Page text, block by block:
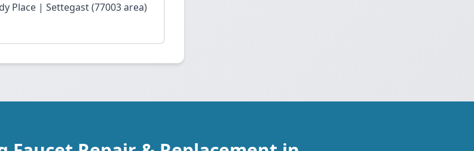
Place | Settegast (77003 area)